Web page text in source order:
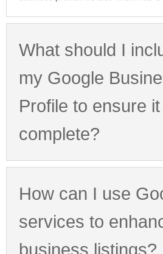
What should I
my Google
Profile to ensure
complete?
How can I use
services to
business listings?